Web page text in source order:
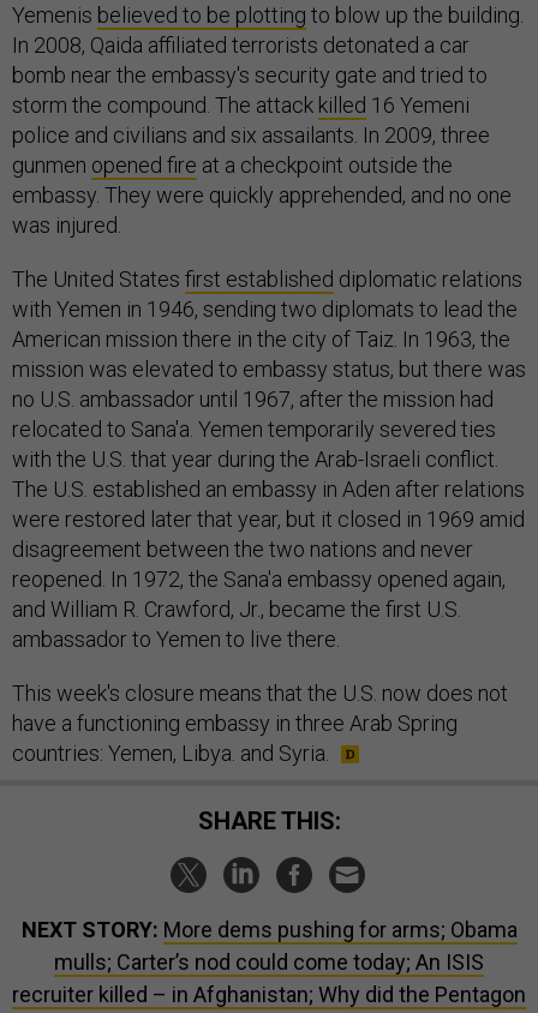
Yemenis believed to be plotting to blow up the building.
In 2008, Qaida affiliated terrorists detonated a car
bomb near the embassy's security gate and tried to
storm the compound. The attack killed 16 Yemeni
police and civilians and six assailants. In 2009, three
gunmen opened fire at a checkpoint outside the
embassy. They were quickly apprehended, and no one
was injured.
The United States first established diplomatic relations
with Yemen in 1946, sending two diplomats to lead the
American mission there in the city of Taiz. In 1963, the
mission was elevated to embassy status, but there was
no U.S. ambassador until 1967, after the mission had
relocated to Sana'a. Yemen temporarily severed ties
with the U.S. that year during the Arab-Israeli conflict.
The U.S. established an embassy in Aden after relations
were restored later that year, but it closed in 1969 amid
disagreement between the two nations and never
reopened. In 1972, the Sana'a embassy opened again,
and William R. Crawford, Jr., became the first U.S.
ambassador to Yemen to live there.
This week's closure means that the U.S. now does not
have a functioning embassy in three Arab Spring
countries: Yemen, Libya. and Syria.
SHARE THIS:
NEXT STORY: More dems pushing for arms; Obama
mulls; Carter’s nod could come today; An ISIS
recruiter killed – in Afghanistan; Why did the Pentagon